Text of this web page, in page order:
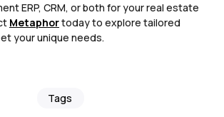
ERP, CRM, or both for your real estate
Metaphortoday to explore tailored
your unique needs.
Tags